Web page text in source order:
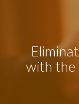
with the